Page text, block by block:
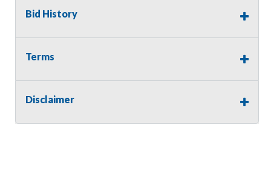
refund.
Bid History
Terms
Disclaimer